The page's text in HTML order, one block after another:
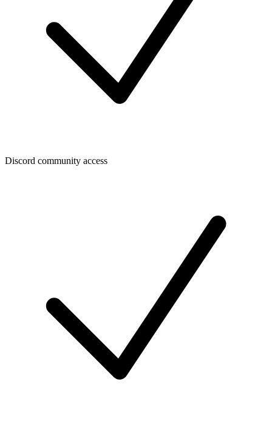
Discord community access